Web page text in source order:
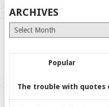
ARCHIVES
Archives
Popular
The trouble with